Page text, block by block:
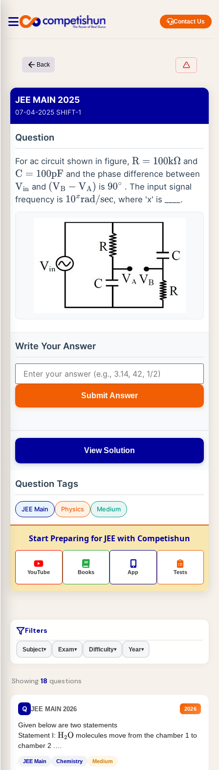
Contact Us
Back
JEE MAIN 2025
07-04-2025 SHIFT-1
Question
For ac circuit shown in figure, R= 100kΩ
and
C=100pF
and the phase difference between
Vi n and ( VB− VA ) is 90∘
. The input signal
frequency is 10xrad/sec , where 'x' is ____.
Write Your Answer
Submit Answer
View Solution
Question Tags
JEE Main Physics Medium
Start Preparing for JEE with Competishun
YouTube Books App Tests
Filters
Subject▾ Exam▾ Difficulty▾ Year▾
Showing 18 questions
Q JEE MAIN 2026 2026
Given below are two statements
Statement I: H2O molecules move from the chamber 1 to
chamber 2 .
JEE Main Chemistry Medium